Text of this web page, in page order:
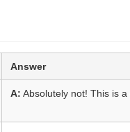
Answer
A: Absolutely not! This is a